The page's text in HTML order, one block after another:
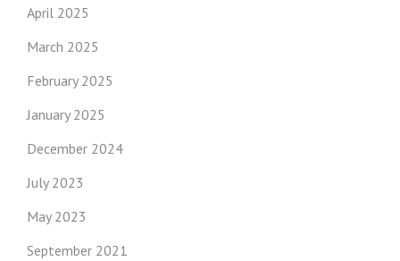
April 2025
March 2025
February 2025
January 2025
December 2024
July 2023
May 2023
September 2021